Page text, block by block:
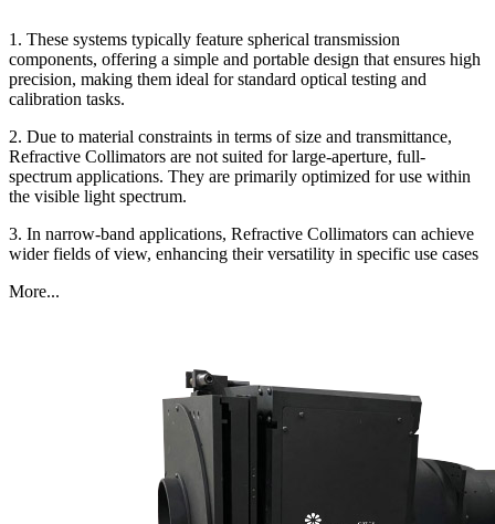
1. These systems typically feature spherical transmission
components, offering a simple and portable design that ensures high
precision, making them ideal for standard optical testing and
calibration tasks.
2. Due to material constraints in terms of size and transmittance,
Refractive Collimators are not suited for large-aperture, full-
spectrum applications. They are primarily optimized for use within
the visible light spectrum.
3. In narrow-band applications, Refractive Collimators can achieve
wider fields of view, enhancing their versatility in specific use cases
More...